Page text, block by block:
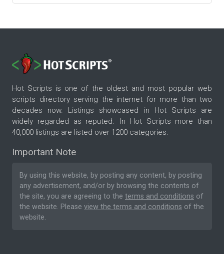
Hot Scripts is one of the oldest and most popular web
scripts directory serving the internet for more than two
decades now. Listings showcased in Hot Scripts are
widely regarded as reputed. In Hot Scripts more than
40,000 listings are listed over 1200 categories.
Important Note
By using this website, by posting any content, by posting
any advertisement, and/or by browsing the contents of
the site, you are agreeing to the terms and conditions of
the website. Please view the terms and conditions of the
website.